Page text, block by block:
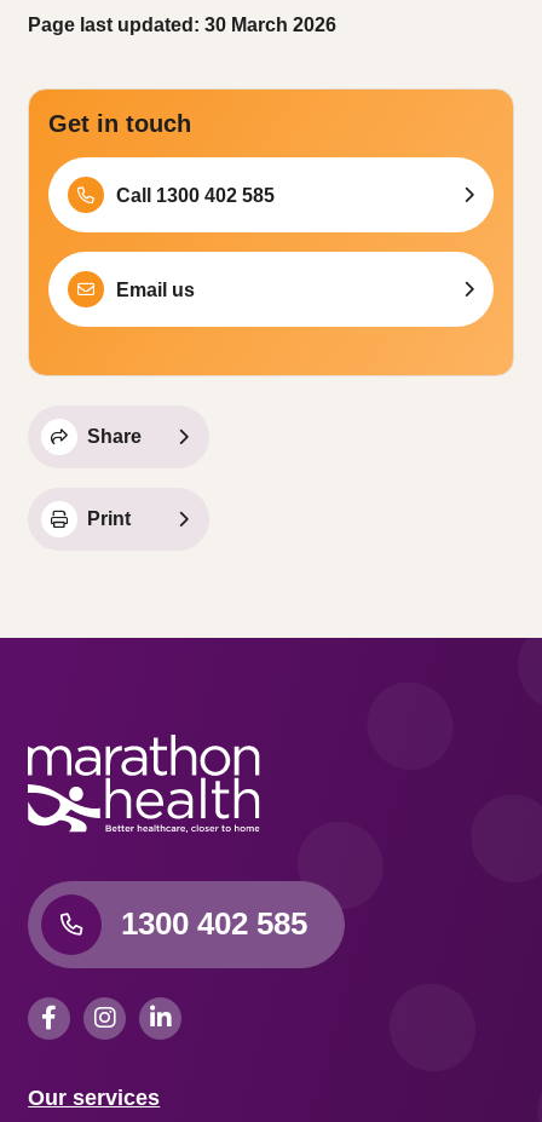
Page last updated: 30 March 2026
Get in touch
Call 1300 402 585
Email us
Share
Print
1300 402 585
Our services